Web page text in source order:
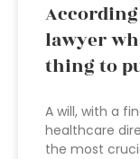
lawyer
thing to
A will, with a
healthcare
the most